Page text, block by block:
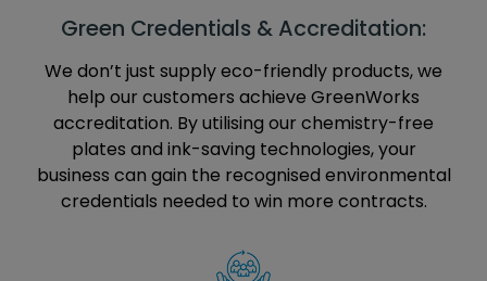
Green Credentials & Accreditation:
We don’t just supply eco-friendly products, we
help our customers achieve GreenWorks
accreditation. By utilising our chemistry-free
plates and ink-saving technologies, your
business can gain the recognised environmental
credentials needed to win more contracts.